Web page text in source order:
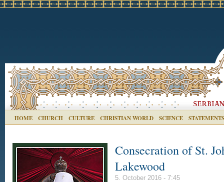
HOME CHURCH CULTURE CHRISTIAN WORLD SCIENCE STATEMENTS
Consecration of St.
Lakewood
5. October 2016 - 7:45